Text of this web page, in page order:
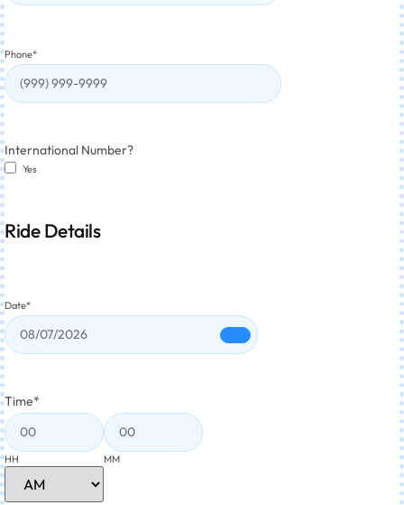
Phone*
International Number?
Yes
Ride Details
Date*
Time*
HH MM